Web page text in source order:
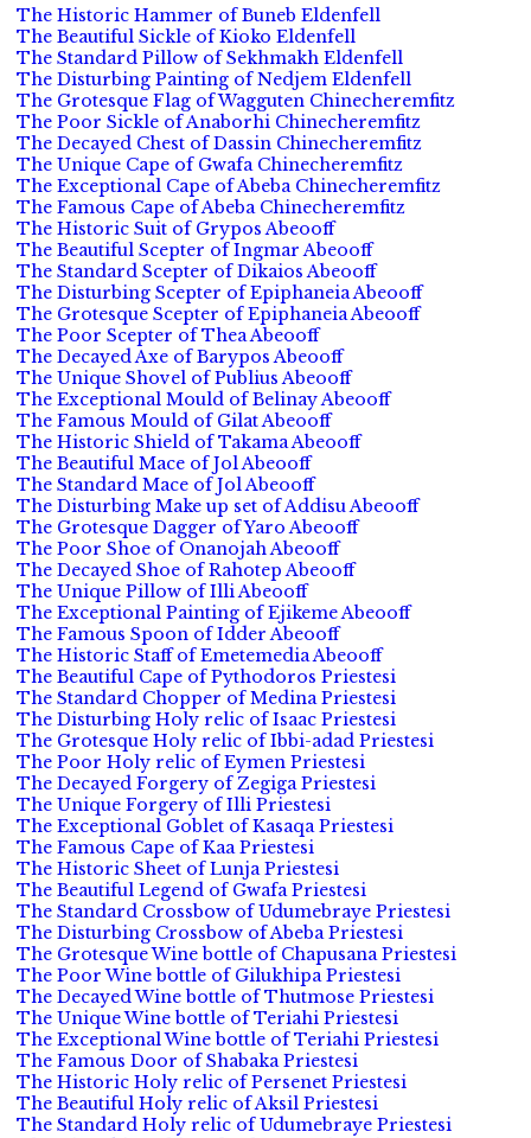
The Historic Hammer of Buneb Eldenfell
The Beautiful Sickle of Kioko Eldenfell
The Standard Pillow of Sekhmakh Eldenfell
The Disturbing Painting of Nedjem Eldenfell
The Grotesque Flag of Wagguten Chinecheremfitz
The Poor Sickle of Anaborhi Chinecheremfitz
The Decayed Chest of Dassin Chinecheremfitz
The Unique Cape of Gwafa Chinecheremfitz
The Exceptional Cape of Abeba Chinecheremfitz
The Famous Cape of Abeba Chinecheremfitz
The Historic Suit of Grypos Abeooff
The Beautiful Scepter of Ingmar Abeooff
The Standard Scepter of Dikaios Abeooff
The Disturbing Scepter of Epiphaneia Abeooff
The Grotesque Scepter of Epiphaneia Abeooff
The Poor Scepter of Thea Abeooff
The Decayed Axe of Barypos Abeooff
The Unique Shovel of Publius Abeooff
The Exceptional Mould of Belinay Abeooff
The Famous Mould of Gilat Abeooff
The Historic Shield of Takama Abeooff
The Beautiful Mace of Jol Abeooff
The Standard Mace of Jol Abeooff
The Disturbing Make up set of Addisu Abeooff
The Grotesque Dagger of Yaro Abeooff
The Poor Shoe of Onanojah Abeooff
The Decayed Shoe of Rahotep Abeooff
The Unique Pillow of Illi Abeooff
The Exceptional Painting of Ejikeme Abeooff
The Famous Spoon of Idder Abeooff
The Historic Staff of Emetemedia Abeooff
The Beautiful Cape of Pythodoros Priestesi
The Standard Chopper of Medina Priestesi
The Disturbing Holy relic of Isaac Priestesi
The Grotesque Holy relic of Ibbi-adad Priestesi
The Poor Holy relic of Eymen Priestesi
The Decayed Forgery of Zegiga Priestesi
The Unique Forgery of Illi Priestesi
The Exceptional Goblet of Kasaqa Priestesi
The Famous Cape of Kaa Priestesi
The Historic Sheet of Lunja Priestesi
The Beautiful Legend of Gwafa Priestesi
The Standard Crossbow of Udumebraye Priestesi
The Disturbing Crossbow of Abeba Priestesi
The Grotesque Wine bottle of Chapusana Priestesi
The Poor Wine bottle of Gilukhipa Priestesi
The Decayed Wine bottle of Thutmose Priestesi
The Unique Wine bottle of Teriahi Priestesi
The Exceptional Wine bottle of Teriahi Priestesi
The Famous Door of Shabaka Priestesi
The Historic Holy relic of Persenet Priestesi
The Beautiful Holy relic of Aksil Priestesi
The Standard Holy relic of Udumebraye Priestesi